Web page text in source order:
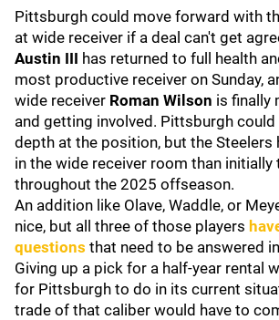
Pittsburgh could move forward with
at wide receiver if a deal can't get
Austin III has returned to full health
most productive receiver on Sunday,
wide receiver Roman Wilson is finally
and getting involved. Pittsburgh
depth at the position, but the Steelers
in the wide receiver room than initially
throughout the 2025 offseason.
An addition like Olave, Waddle, or
nice, but all three of those players
questions that need to be answered
Giving up a pick for a half-year rental
for Pittsburgh to do in its current
trade of that caliber would have to